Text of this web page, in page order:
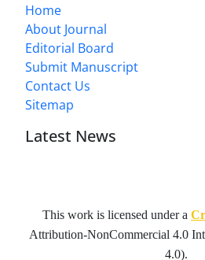
Home
About Journal
Editorial Board
Submit Manuscript
Contact Us
Sitemap
Latest News
This work is licensed under a
Attribution-NonCommercial 4.0
4.0).